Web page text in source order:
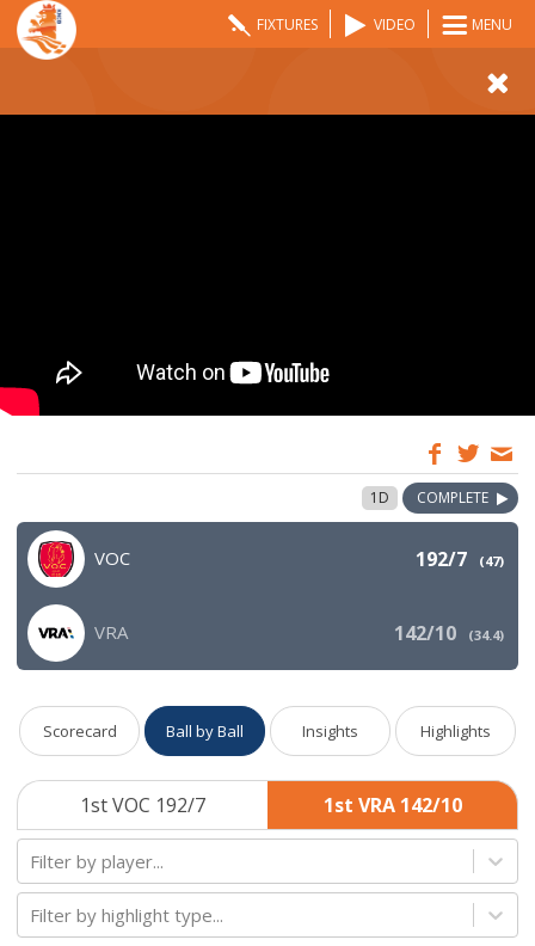
FIXTURES VIDEO MENU
1D COMPLETE
VOC 192/7 (47)
VRA 142/10 (34.4)
Scorecard Ball by Ball Insights Highlights
1st VOC 192/7 1st VRA 142/10
Filter by player...
Filter by highlight type...